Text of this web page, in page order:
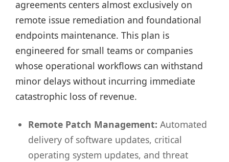
agreements centers almost exclusively on
remote issue remediation and foundational
endpoints maintenance. This plan is
engineered for small teams or companies
whose operational workflows can withstand
minor delays without incurring immediate
catastrophic loss of revenue.
Remote Patch Management: Automated
delivery of software updates, critical
operating system updates, and threat